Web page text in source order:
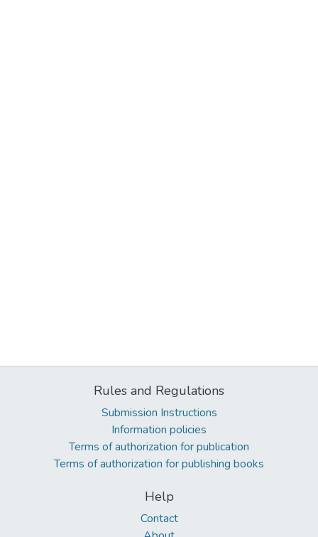
Rules and Regulations
Submission Instructions
Information policies
Terms of authorization for publication
Terms of authorization for publishing books
Help
Contact